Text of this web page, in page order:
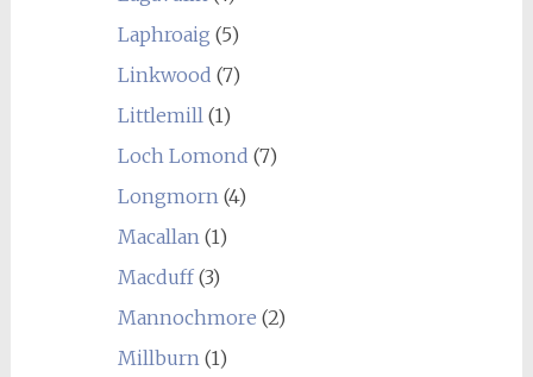
Laphroaig (5)
Linkwood (7)
Littlemill(1)
Loch Lomond (7)
Longmorn(4)
Macallan(1)
Macduff(3)
Mannochmore (2)
Millburn(1)